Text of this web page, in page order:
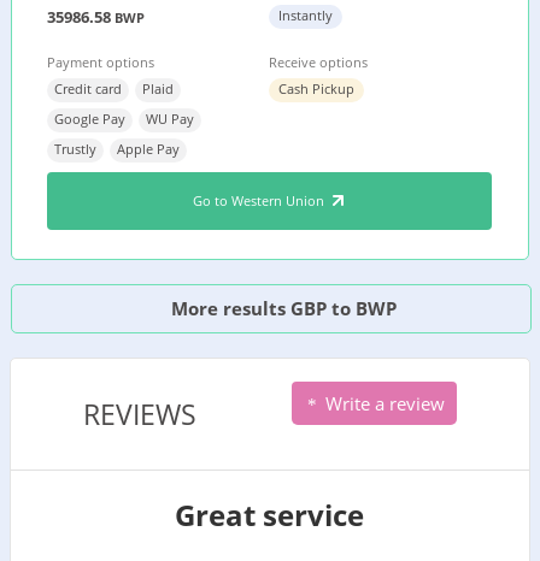
35986.58 BWP Instantly
Payment options
Credit card
Plaid
Google Pay
WU Pay
Trustly
Apple Pay
Receive options
Cash Pickup
Go to Western Union
More results GBP to BWP
REVIEWS Write a review
Great service